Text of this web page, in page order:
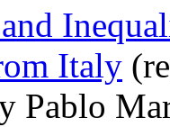
Italy
Pablo